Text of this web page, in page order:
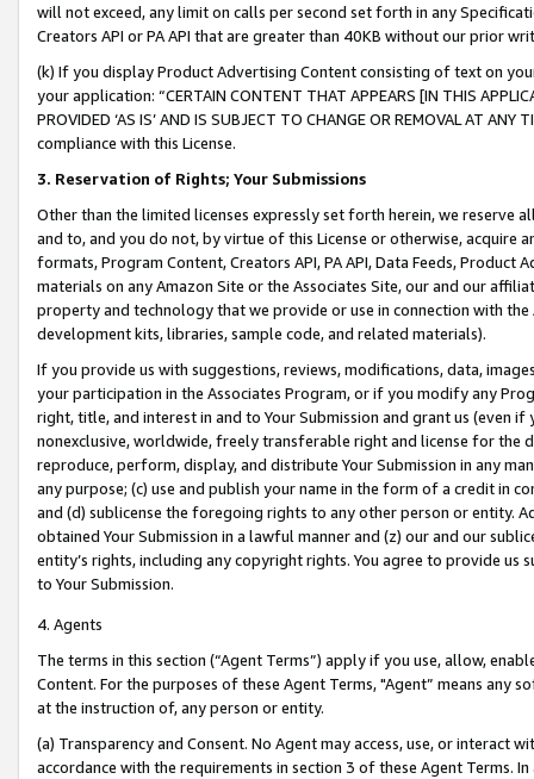
will not exceed, any limit on calls per second set forth in any
Creators API or PA API that are greater than 40KB without our prior
(k) If you display Product Advertising Content consisting of text on
your application: “CERTAIN CONTENT THAT APPEARS [IN THIS
PROVIDED ‘AS IS’ AND IS SUBJECT TO CHANGE OR REMOVAL AT
compliance with this License.
3. Reservation of Rights; Your Submissions
Other than the limited licenses expressly set forth herein, we
and to, and you do not, by virtue of this License or otherwise, acquire
formats, Program Content, Creators API, PA API, Data Feeds,
materials on any Amazon Site or the Associates Site, our and our
property and technology that we provide or use in connection with
development kits, libraries, sample code, and related materials).
If you provide us with suggestions, reviews, modifications, data,
your participation in the Associates Program, or if you modify any
right, title, and interest in and to Your Submission and grant us (even
nonexclusive, worldwide, freely transferable right and license for
reproduce, perform, display, and distribute Your Submission in any
any purpose; (c) use and publish your name in the form of a credit in
and (d) sublicense the foregoing rights to any other person or entity.
obtained Your Submission in a lawful manner and (z) our and our
entity’s rights, including any copyright rights. You agree to provide us
to Your Submission.
4. Agents
The terms in this section (“Agent Terms”) apply if you use, allow,
Content. For the purposes of these Agent Terms, "Agent” means
at the instruction of, any person or entity.
(a) Transparency and Consent. No Agent may access, use, or
accordance with the requirements in section 3 of these Agent Terms.